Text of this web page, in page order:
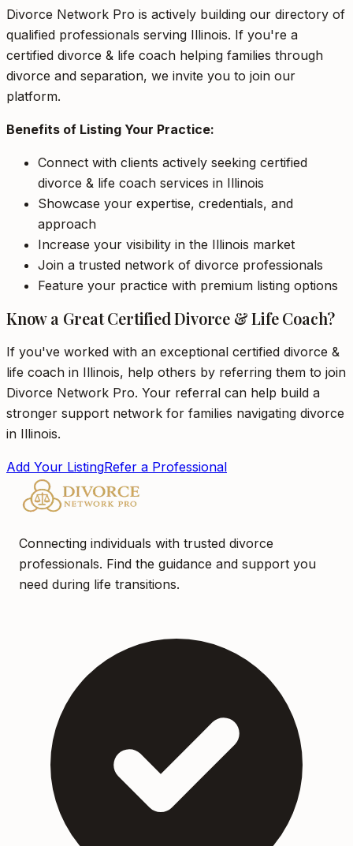
Divorce Network Pro is actively building our directory of
qualified professionals serving Illinois. If you're a
certified divorce & life coach helping families through
divorce and separation, we invite you to join our
platform.
Benefits of Listing Your Practice:
Connect with clients actively seeking certified
divorce & life coach services in Illinois
Showcase your expertise, credentials, and
approach
Increase your visibility in the Illinois market
Join a trusted network of divorce professionals
Feature your practice with premium listing options
Know a Great Certified Divorce & Life Coach?
If you've worked with an exceptional certified divorce &
life coach in Illinois, help others by referring them to join
Divorce Network Pro. Your referral can help build a
stronger support network for families navigating divorce
in Illinois.
Add Your ListingRefer a Professional
Connecting individuals with trusted divorce
professionals. Find the guidance and support you
need during life transitions.